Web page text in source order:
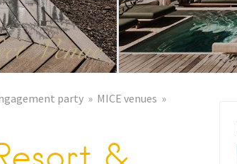
party
MICE venues